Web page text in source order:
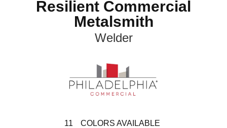
Resilient Commercial
Metalsmith
Welder
11 COLORS AVAILABLE